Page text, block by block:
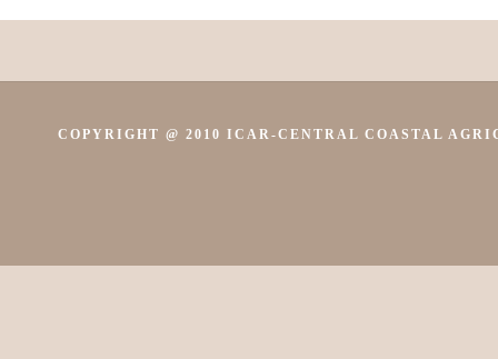
COPYRIGHT @ 2010 ICAR-CENTRAL COASTAL